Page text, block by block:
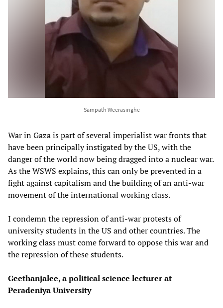
Sampath Weerasinghe
War in Gaza is part of several imperialist war fronts that
have been principally instigated by the US, with the
danger of the world now being dragged into a nuclear war.
As the WSWS explains, this can only be prevented in a
fight against capitalism and the building of an anti-war
movement of the international working class.
I condemn the repression of anti-war protests of
university students in the US and other countries. The
working class must come forward to oppose this war and
the repression of these students.
Geethanjalee, a political science lecturer at
Peradeniya University